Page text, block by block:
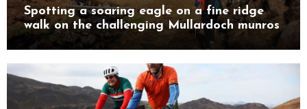
Spotting a soaring eagle on a fine ridge
walk on the challenging Mullardoch munros